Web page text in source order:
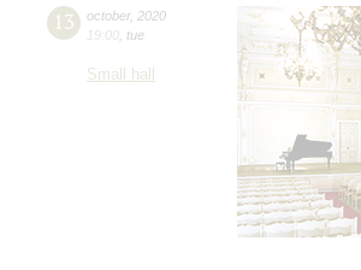
13 october, 2020
19:00 tue
Small hall